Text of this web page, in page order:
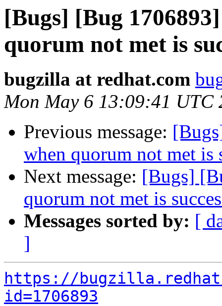
[Bugs] [Bug
quorum not met is
bugzilla at redhat.com
Mon May 6 13:09:41 UTC
Previous message:
when quorum not met is
Next message: [Bugs]
quorum not met is
Messages sorted by: [
]
https://
id=1706893